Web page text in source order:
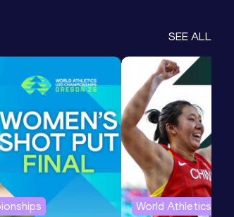
SEE ALL
World Athletics